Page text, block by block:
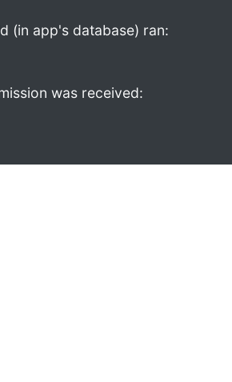
(in app's database) ran:
was received: